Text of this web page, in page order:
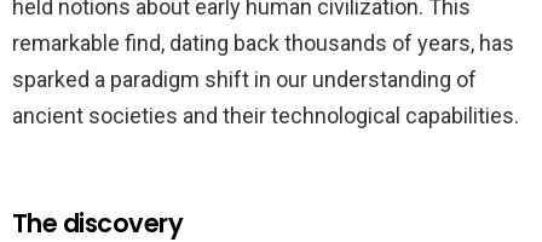
held notions about early human civilization. This
remarkable find, dating back thousands of years, has
sparked a paradigm shift in our understanding of
ancient societies and their technological capabilities.
The discovery